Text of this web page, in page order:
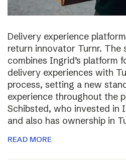
Delivery experience
return innovator Turnr. The
combines Ingrid’s platform
delivery experiences with
process, setting a new
experience throughout the
Schibsted, who invested in
and also has ownership in
READ MORE